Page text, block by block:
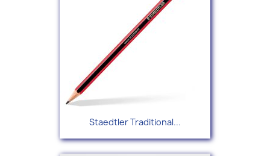
Staedtler Traditional...